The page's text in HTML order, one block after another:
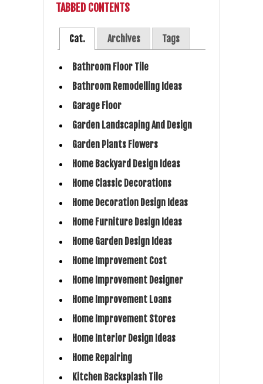
TABBED CONTENTS
Cat. Archives Tags
Bathroom Floor Tile
Bathroom Remodelling Ideas
Garage Floor
Garden Landscaping And Design
Garden Plants Flowers
Home Backyard Design Ideas
Home Classic Decorations
Home Decoration Design Ideas
Home Furniture Design Ideas
Home Garden Design Ideas
Home Improvement Cost
Home Improvement Designer
Home Improvement Loans
Home Improvement Stores
Home Interior Design Ideas
Home Repairing
Kitchen Backsplash Tile